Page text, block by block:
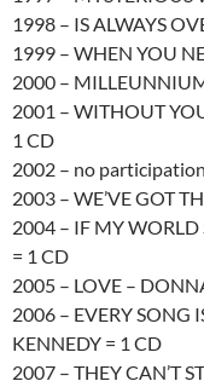
1998 – IS ALWAYS
1999 – WHEN YOU
2000 –
2001 – WITHOUT
1 CD
2002 – no participation
2003 – WE’VE GOT
2004 – IF MY WORLD
= 1 CD
2005 – LOVE –
2006 – EVERY SONG
KENNEDY = 1 CD
2007 – THEY CAN’T